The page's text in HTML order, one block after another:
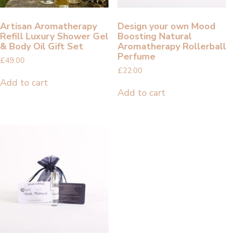
Artisan Aromatherapy
Refill Luxury Shower Gel
& Body Oil Gift Set
£49.00
Add to cart
Design your own Mood
Boosting Natural
Aromatherapy Rollerball
Perfume
£22.00
Add to cart